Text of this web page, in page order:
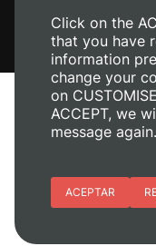
Click on the
that you have
information
change your
on
ACCEPT, we
message again.
Essential
ACEPTAR